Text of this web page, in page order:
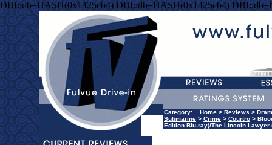
DBI::db=HASH(0x1425cb4) DBI::db=HASH(0x1425cb4)
Category: Home > Reviews >
Submarine > Crime > Courtro >
Edition Blu-ray)/The Lincoln Lawyer